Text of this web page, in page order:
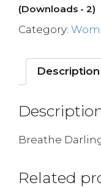
(Downloads - 2)
Category:
Description
Breathe
Related